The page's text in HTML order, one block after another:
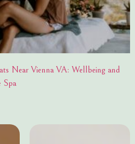
Near Vienna VA: Wellbeing and
Spa